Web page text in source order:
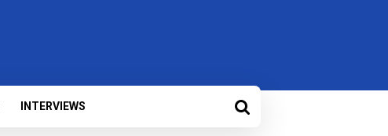
INTERVIEWS